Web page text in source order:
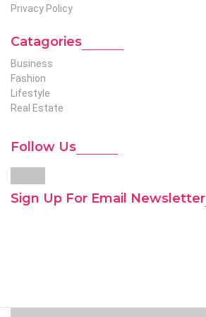
Privacy Policy
Catagories
Business
Fashion
Lifestyle
Real Estate
Follow Us
Sign Up For Email Newsletter